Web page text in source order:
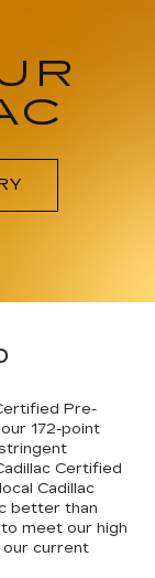
Pre-
172-point
Certified
Cadillac
better than
meet our high
current